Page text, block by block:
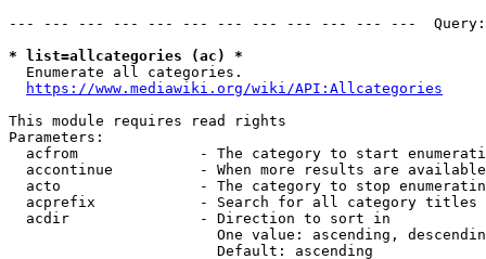
--- --- --- --- --- --- --- --- --- --- --- ---
* list=allcategories (ac) *
  Enumerate all categories.
https://www.mediawiki.org/wiki/API:Allcategories
This module requires read rights
Parameters:
acfrom              - The category to start
accontinue          - When more results are
acto                - The category to stop
acprefix            - Search for all category titles
  acdir               - Direction to sort in
One value: ascending,
                        Default: ascending